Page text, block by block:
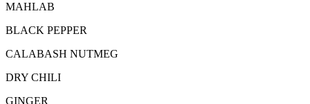
MAHLAB
BLACK PEPPER
CALABASH NUTMEG
DRY CHILI
GINGER